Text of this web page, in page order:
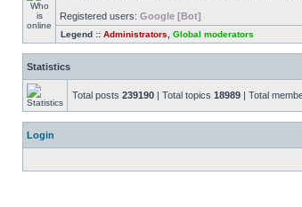
Registered users: Google [Bot]
Legend :: Administrators Global moderators
Statistics
Total posts 239190 | Total topics 18989 | Total
Login